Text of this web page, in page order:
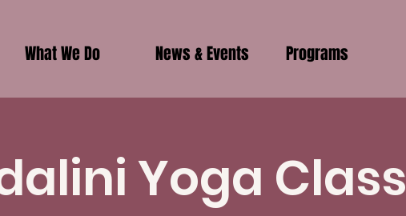
What We Do News & Events Programs
Yoga Class